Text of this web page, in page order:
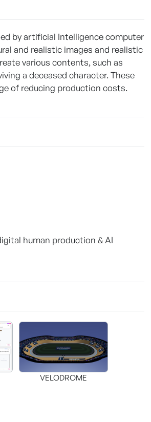
by artificial Intelligence computer
and realistic images and realistic
various contents, such as
a deceased character. These
of reducing production costs.
human production & AI
VELODROME